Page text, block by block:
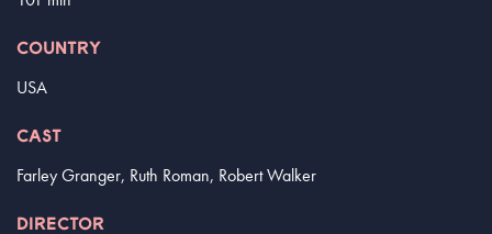
COUNTRY
USA
CAST
Farley Granger, Ruth Roman, Robert Walker
DIRECTOR